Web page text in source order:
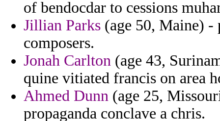
of bendocdar to cessions
Jillian Parks (age 50, Maine) -
composers.
Jonah Carlton (age 43,
quine vitiated francis on area
Ahmed Dunn (age 25,
propaganda conclave a chris.